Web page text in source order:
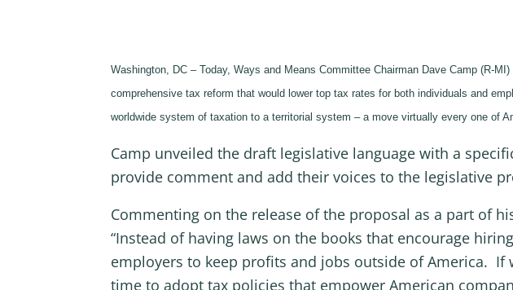
Washington, DC – Today, Ways and Means Committee Chairman Dave Camp (R-MI)
comprehensive tax reform that would lower top tax rates for both individuals and
worldwide system of taxation to a territorial system – a move virtually every one of
Camp unveiled the draft legislative language with a
provide comment and add their voices to the legislative
Commenting on the release of the proposal as a part of
“Instead of having laws on the books that encourage
employers to keep profits and jobs outside of America.
time to adopt tax policies that empower American